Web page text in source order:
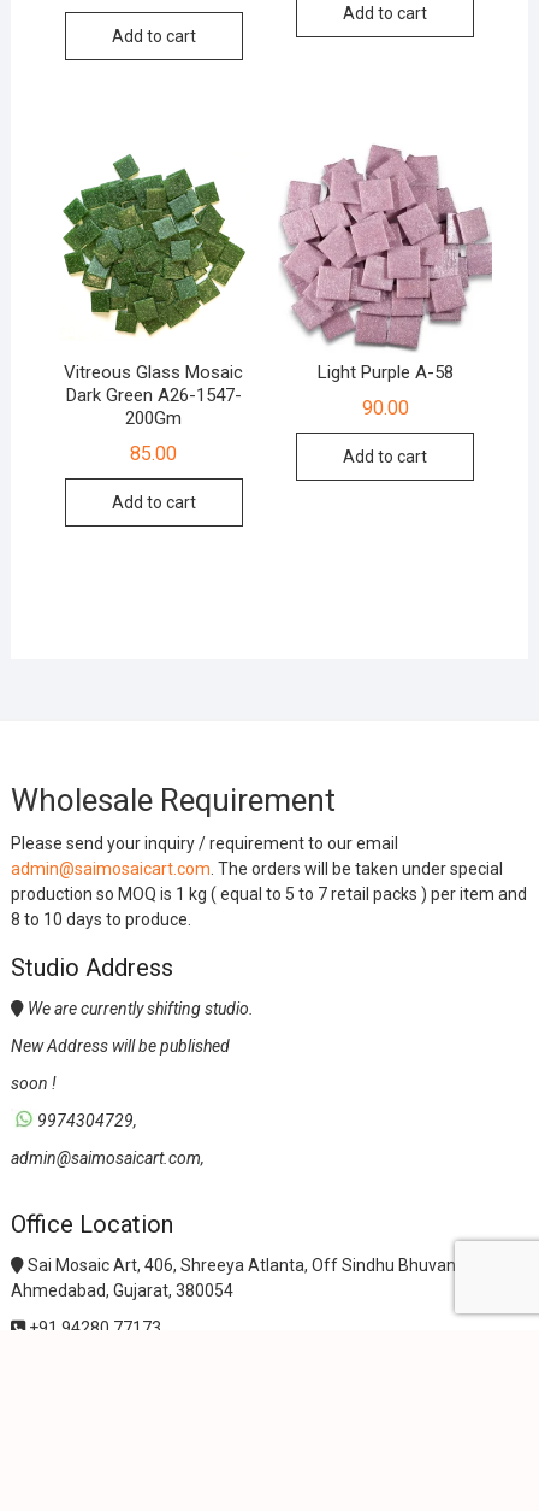
Add to cart
Add to cart
Vitreous Glass Mosaic
Dark Green A26-1547-
200Gm
85.00
Add to cart
Light Purple A-58
90.00
Add to cart
Wholesale Requirement
Please send your inquiry / requirement to our email
admin@saimosaicart.com. The orders will be taken under special
production so MOQ is 1 kg ( equal to 5 to 7 retail packs ) per item and
8 to 10 days to produce.
Studio Address
We are currently shifting studio.
New Address will be published
soon !
9974304729,
admin@saimosaicart.com,
Office Location
Sai Mosaic Art, 406, Shreeya Atlanta, Off Sindhu Bhuvan Road,
Ahmedabad, Gujarat, 380054
+91 94280 77173